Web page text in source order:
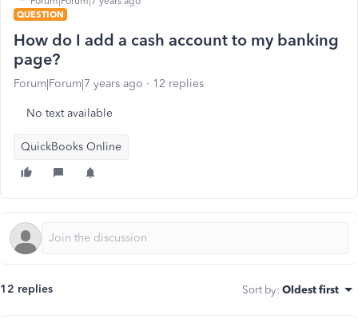
QUESTION
How do I add a cash account to my banking
page?
Forum|Forum|7 years ago 12 replies
No text available
QuickBooks Online
12 replies Sort by: Oldest first